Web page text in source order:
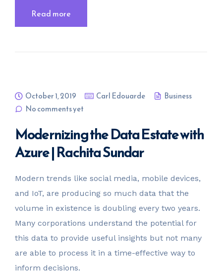
Read more
October 1, 2019 Carl Edouarde
Business
No comments yet
Modernizing the Data Estate with
Azure | Rachita Sundar
Modern trends like social media, mobile devices,
and IoT, are producing so much data that the
volume in existence is doubling every two years.
Many corporations understand the potential for
this data to provide useful insights but not many
are able to process it in a time-effective way to
inform decisions.